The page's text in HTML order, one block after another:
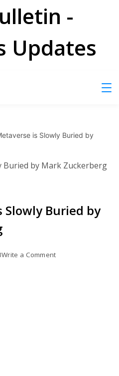
-
Updates
is Slowly Buried by
Slowly Buried by
Write a Commenton